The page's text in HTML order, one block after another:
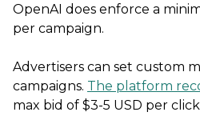
OpenAI does enforce a
per campaign.
Advertisers can set custom
campaigns. The platform
max bid of $3-5 USD per